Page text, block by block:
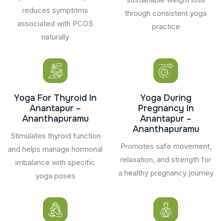
reduces symptoms
associated with PCOS
naturally
through consistent yoga
practice
Yoga For Thyroid In
Anantapur –
Ananthapuramu
Stimulates thyroid function
and helps manage hormonal
imbalance with specific
yoga poses
Yoga During
Pregnancy In
Anantapur –
Ananthapuramu
Promotes safe movement,
relaxation, and strength for
a healthy pregnancy journey